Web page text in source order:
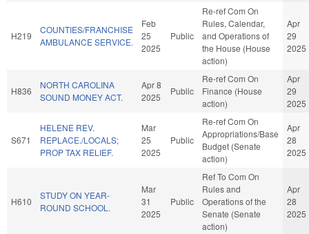
H219
COUNTIES/FRANCHISE
AMBULANCE SERVICE.
Feb
25
2025
Public
Re-ref Com On
Rules, Calendar,
and Operations of
the House (House
action)
Apr
29
2025
H836
NORTH CAROLINA
SOUND MONEY ACT.
Apr 8
2025
Public
Re-ref Com On
Finance (House
action)
Apr
29
2025
S671
HELENE REV.
REPLACE./LOCALS;
PROP TAX RELIEF.
Mar
25
2025
Public
Re-ref Com On
Appropriations/Base
Budget (Senate
action)
Apr
28
2025
H610
STUDY ON YEAR-
ROUND SCHOOL.
Mar
31
2025
Public
Ref To Com On
Rules and
Operations of the
Senate (Senate
action)
Apr
28
2025